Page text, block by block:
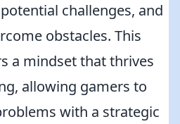
challenges, and
obstacles. This
a mindset that thrives
allowing gamers to
with a strategic